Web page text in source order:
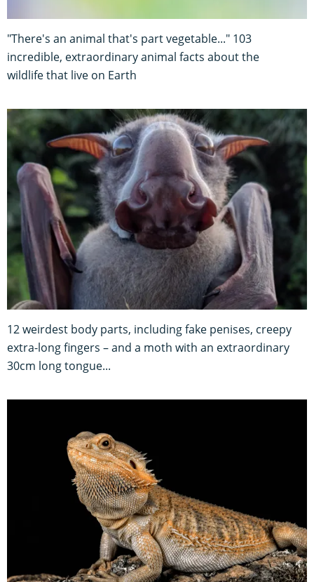
"There's an animal that's part vegetable..." 103
incredible, extraordinary animal facts about the
wildlife that live on Earth
12 weirdest body parts, including fake penises, creepy
extra-long fingers – and a moth with an extraordinary
30cm long tongue...